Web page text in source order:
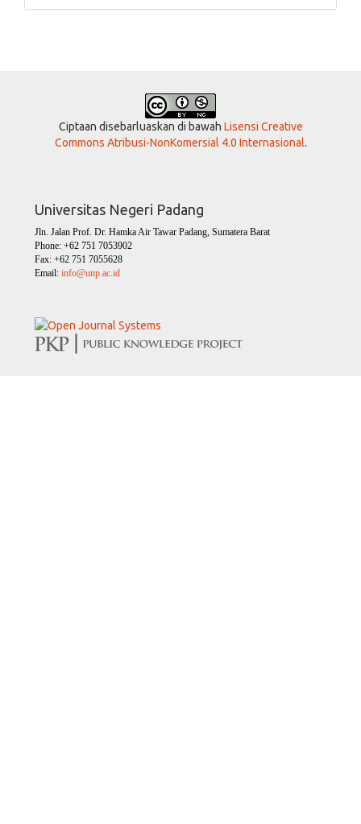
Ciptaan disebarluaskan di bawah Lisensi Creative
Commons Atribusi-NonKomersial 4.0 Internasional.
Universitas Negeri Padang
Jln. Jalan Prof. Dr. Hamka Air Tawar Padang, Sumatera Barat
Phone: +62 751 7053902
Fax: +62 751 7055628
Email: info@unp.ac.id